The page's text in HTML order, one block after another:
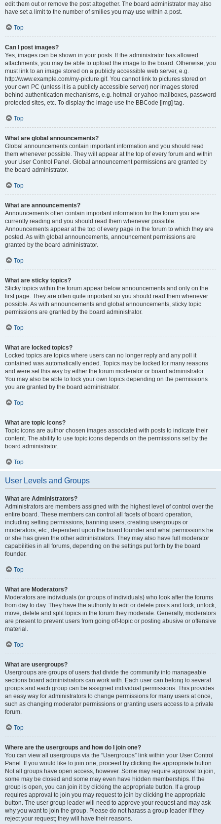
edit them out or remove the post altogether. The board administrator may also
have set a limit to the number of smilies you may use within a post.
Top
Can I post images?
Yes, images can be shown in your posts. If the administrator has allowed
attachments, you may be able to upload the image to the board. Otherwise, you
must link to an image stored on a publicly accessible web server, e.g.
http://www.example.com/my-picture.gif. You cannot link to pictures stored on
your own PC (unless it is a publicly accessible server) nor images stored
behind authentication mechanisms, e.g. hotmail or yahoo mailboxes, password
protected sites, etc. To display the image use the BBCode [img] tag.
Top
What are global announcements?
Global announcements contain important information and you should read
them whenever possible. They will appear at the top of every forum and within
your User Control Panel. Global announcement permissions are granted by
the board administrator.
Top
What are announcements?
Announcements often contain important information for the forum you are
currently reading and you should read them whenever possible.
Announcements appear at the top of every page in the forum to which they are
posted. As with global announcements, announcement permissions are
granted by the board administrator.
Top
What are sticky topics?
Sticky topics within the forum appear below announcements and only on the
first page. They are often quite important so you should read them whenever
possible. As with announcements and global announcements, sticky topic
permissions are granted by the board administrator.
Top
What are locked topics?
Locked topics are topics where users can no longer reply and any poll it
contained was automatically ended. Topics may be locked for many reasons
and were set this way by either the forum moderator or board administrator.
You may also be able to lock your own topics depending on the permissions
you are granted by the board administrator.
Top
What are topic icons?
Topic icons are author chosen images associated with posts to indicate their
content. The ability to use topic icons depends on the permissions set by the
board administrator.
Top
User Levels and Groups
What are Administrators?
Administrators are members assigned with the highest level of control over the
entire board. These members can control all facets of board operation,
including setting permissions, banning users, creating usergroups or
moderators, etc., dependent upon the board founder and what permissions he
or she has given the other administrators. They may also have full moderator
capabilities in all forums, depending on the settings put forth by the board
founder.
Top
What are Moderators?
Moderators are individuals (or groups of individuals) who look after the forums
from day to day. They have the authority to edit or delete posts and lock, unlock,
move, delete and split topics in the forum they moderate. Generally, moderators
are present to prevent users from going off-topic or posting abusive or offensive
material.
Top
What are usergroups?
Usergroups are groups of users that divide the community into manageable
sections board administrators can work with. Each user can belong to several
groups and each group can be assigned individual permissions. This provides
an easy way for administrators to change permissions for many users at once,
such as changing moderator permissions or granting users access to a private
forum.
Top
Where are the usergroups and how do I join one?
You can view all usergroups via the “Usergroups” link within your User Control
Panel. If you would like to join one, proceed by clicking the appropriate button.
Not all groups have open access, however. Some may require approval to join,
some may be closed and some may even have hidden memberships. If the
group is open, you can join it by clicking the appropriate button. If a group
requires approval to join you may request to join by clicking the appropriate
button. The user group leader will need to approve your request and may ask
why you want to join the group. Please do not harass a group leader if they
reject your request; they will have their reasons.